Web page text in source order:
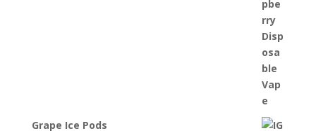
Grape Ice Pods